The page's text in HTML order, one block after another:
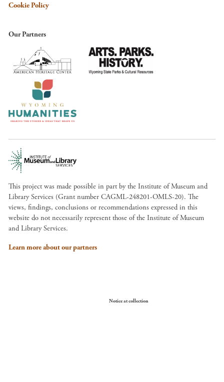
Cookie Policy
Our Partners
This project was made possible in part by the Institute of Museum and
Library Services (Grant number CAGML-248201-OMLS-20). The
views, findings, conclusions or recommendations expressed in this
website do not necessarily represent those of the Institute of Museum
and Library Services.
Learn more about our partners
Notice at collection